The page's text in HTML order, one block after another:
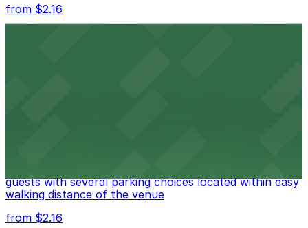
from $2.16
guests with several parking choices located within easy
walking distance of the venue
from $2.16